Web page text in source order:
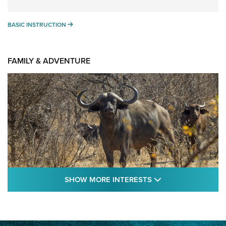
BASIC INSTRUCTION BASIC INSTRUCTION
FAMILY & ADVENTURE
SHOW MORE INTERESTS